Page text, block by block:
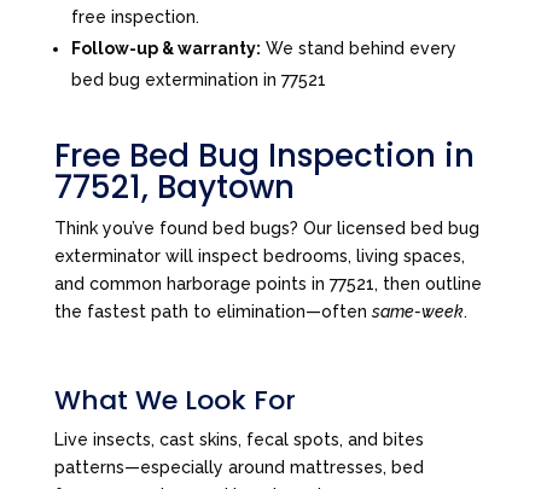
free inspection.
Follow-up & warranty: We stand behind every
bed bug extermination in 77521
Free Bed Bug Inspection in
77521, Baytown
Think you’ve found bed bugs? Our licensed bed bug
exterminator will inspect bedrooms, living spaces,
and common harborage points in 77521, then outline
the fastest path to elimination—oftensame-week.
What We Look For
Live insects, cast skins, fecal spots, and bites
patterns—especially around mattresses, bed